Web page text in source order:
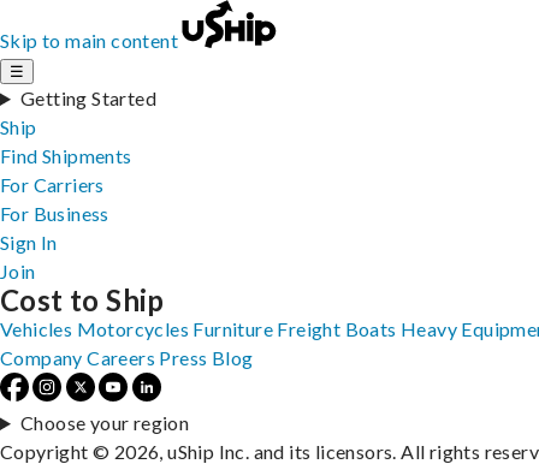
Skip to main content
☰
Getting Started
Ship
Find Shipments
For Carriers
For Business
Sign In
Join
Cost to Ship
Vehicles Motorcycles Furniture Freight Boats Heavy
Company Careers Press Blog
Choose your region
Copyright © 2026, uShip Inc. and its licensors. All rights